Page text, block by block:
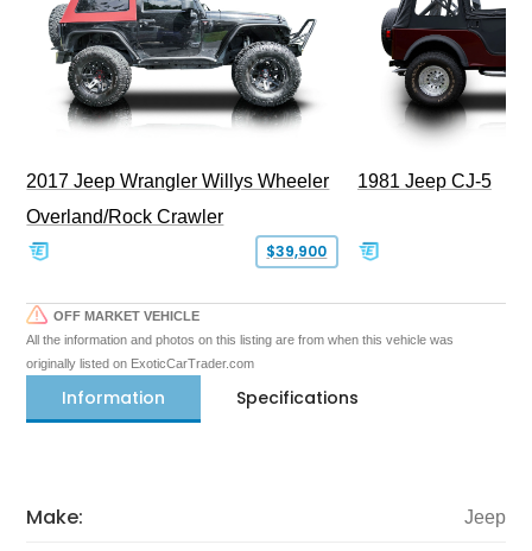
2017 Jeep Wrangler Willys Wheeler
Overland/Rock Crawler
$39,900
1981 Jeep CJ-5
OFF MARKET VEHICLE
All the information and photos on this listing are from when this vehicle was
originally listed on ExoticCarTrader.com
Information Specifications
Make: Jeep